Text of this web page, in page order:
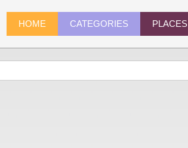
HOME CATEGORIES PLACES